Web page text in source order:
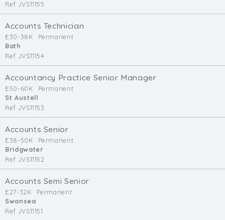
Ref JVS11155
Accounts Technician
£30-38K
Permanent
Bath
Ref JVS11154
Accountancy Practice Senior Manager
£50-60K
Permanent
St Austell
Ref JVS11153
Accounts Senior
£38-50K
Permanent
Bridgwater
Ref JVS11152
Accounts Semi Senior
£27-32K
Permanent
Swansea
Ref JVS11151